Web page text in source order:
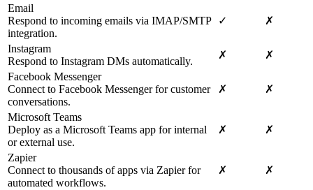
Email
Respond to incoming emails via IMAP/SMTP
integration.
✓ ✗
Instagram
Respond to Instagram DMs automatically.
✗
✗
Facebook Messenger
Connect to Facebook Messenger for customer
conversations.
✗ ✗
Microsoft Teams
Deploy as a Microsoft Teams app for internal
or external use.
✗ ✗
Zapier
Connect to thousands of apps via Zapier for
automated workflows.
✗ ✗